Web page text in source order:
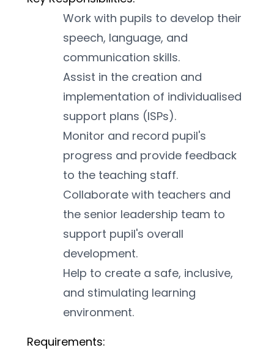
Work with pupils to develop their
speech, language, and
communication skills.
Assist in the creation and
implementation of individualised
support plans (ISPs).
Monitor and record pupil's
progress and provide feedback
to the teaching staff.
Collaborate with teachers and
the senior leadership team to
support pupil's overall
development.
Help to create a safe, inclusive,
and stimulating learning
environment.
Requirements: